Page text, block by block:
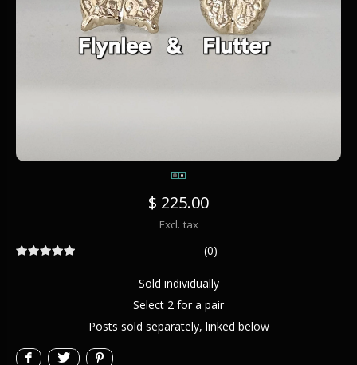
$ 225.00
Excl. tax
(0)
Sold individually
Select 2 for a pair
Posts sold separately, linked below